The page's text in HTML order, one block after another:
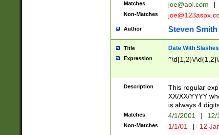
Matches joe@aol.com |
Non-Matches
Author Steven Smith
Title Date With Slashes
Expression ^\d{1,2}\/
Description
This regular
XX/XX/YYYY
is always 4
Matches 4/1/2001 |
Non-Matches 1/1/01 | 12